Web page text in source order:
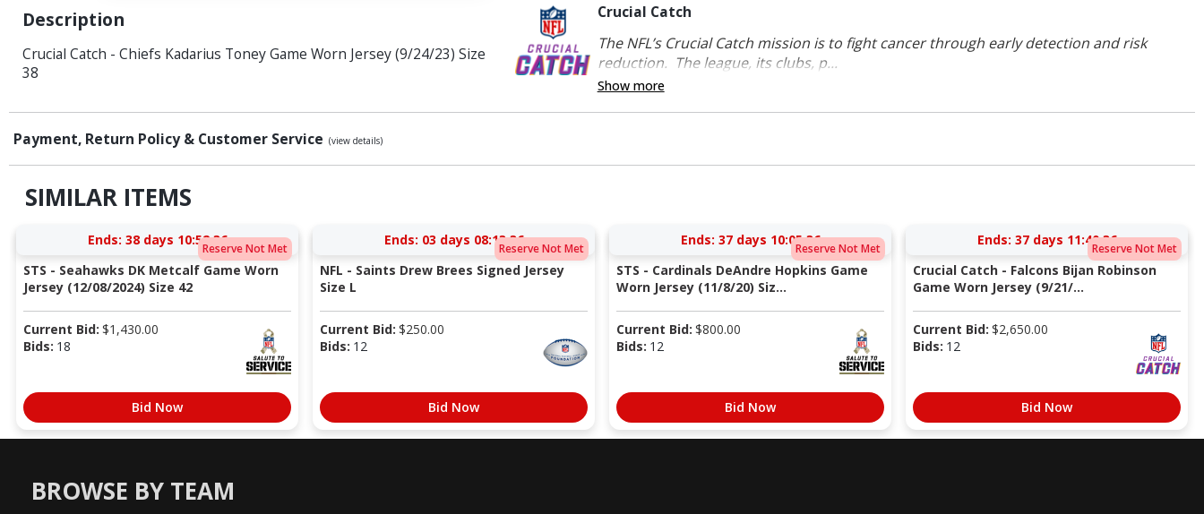
Description
Crucial Catch - Chiefs Kadarius Toney Game Worn Jersey (9/24/23) Size
38
Crucial Catch
The NFL’s Crucial Catch mission is to fight cancer through early detection and risk
reduction. The league, its clubs, p...
Show more
Payment, Return Policy & Customer Service (view details)
SIMILAR ITEMS
Reserve Not Met
Ends: 38 days 10:52:35
STS - Seahawks DK Metcalf Game Worn
Jersey (12/08/2024) Size 42
Current Bid: $1,430.00
Bids: 18
Bid Now
Reserve Not Met
Ends: 03 days 08:13:35
NFL - Saints Drew Brees Signed Jersey
Size L
Current Bid: $250.00
Bids: 12
Bid Now
Reserve Not Met
Ends: 37 days 10:05:35
STS - Cardinals DeAndre Hopkins Game
Worn Jersey (11/8/20) Siz...
Current Bid: $800.00
Bids: 12
Bid Now
Reserve Not Met
Ends: 37 days 11:40:35
Crucial Catch - Falcons Bijan Robinson
Game Worn Jersey (9/21/...
Current Bid: $2,650.00
Bids: 12
Bid Now
BROWSE BY TEAM